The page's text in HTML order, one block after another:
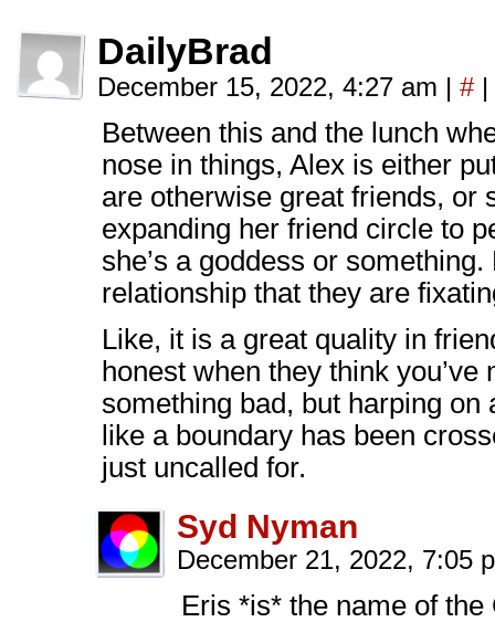
DailyBrad
December 15, 2022, 4:27 am | # |
Between this and the lunch
nose in things, Alex is either
are otherwise great friends, or
expanding her friend circle to
she’s a goddess or
relationship that they are
Like, it is a great quality in
honest when they think
something bad, but harping
like a boundary has been
just uncalled for.
Syd Nyman
December 21, 2022, 7:05
Eris *is* the name of